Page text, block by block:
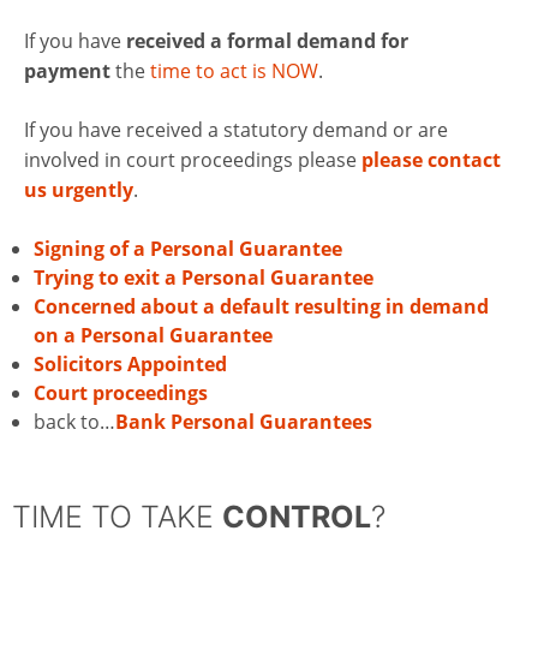
If you have received a formal demand for
paymentthetime to act is NOW.
If you have received a statutory demand or are
involved in court proceedings please please contact
us urgently.
Signing of a Personal Guarantee
Trying to exit a Personal Guarantee
Concerned about a default resulting in demand
on a Personal Guarantee
Solicitors Appointed
Court proceedings
back to…Bank Personal Guarantees
TIME TO TAKE CONTROL?